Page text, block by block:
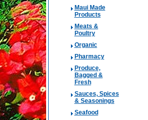
Maui Made
Products
Meats &
Poultry
Organic
Pharmacy
Produce,
Bagged &
Fresh
Sauces, Spices
& Seasonings
Seafood